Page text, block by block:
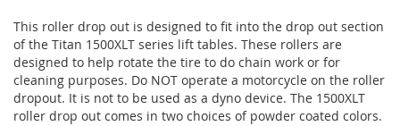
This roller drop out is designed to fit into the drop out section
of the Titan 1500XLT series lift tables. These rollers are
designed to help rotate the tire to do chain work or for
cleaning purposes. Do NOT operate a motorcycle on the roller
dropout. It is not to be used as a dyno device. The 1500XLT
roller drop out comes in two choices of powder coated colors.